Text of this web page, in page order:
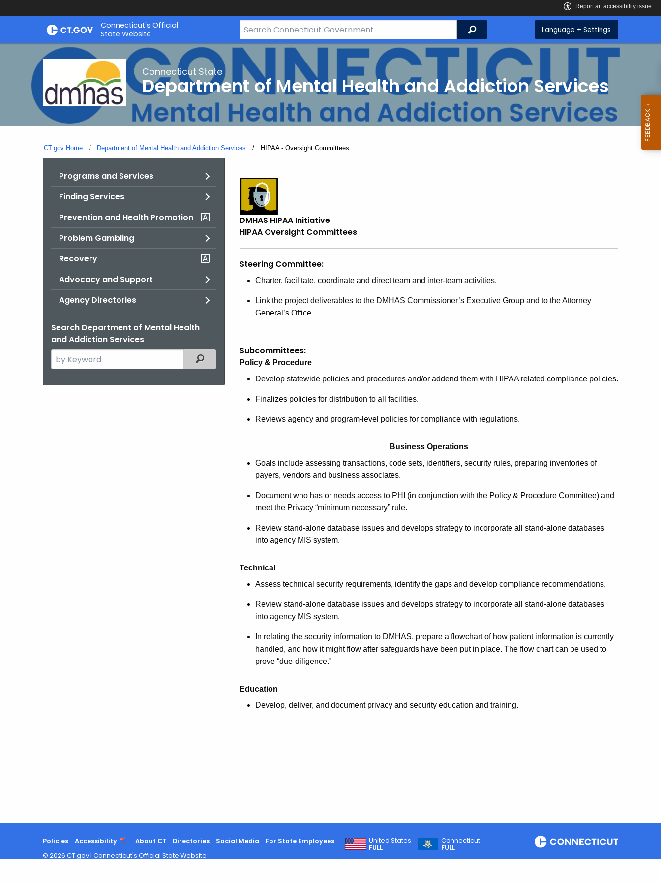
Skip
Connecticut's Official
State Website
Search
Bar
for
CT.gov
Search Language + Settings
Connecticut State
Department of Mental Health and Addiction Services
CT.gov Home Department of Mental Health and Addiction Services Current:
HIPAA - Oversight Committees
Programs and Services
Finding Services
Prevention and Health Promotion
Problem Gambling
Recovery
Advocacy and Support
Agency Directories
Search Department of Mental Health
and Addiction Services
Search
the
Filtered Topic Search
HIPAA
-
Oversight
Committees
DMHAS HIPAA Initiative
HIPAA Oversight Committees
Steering Committee:
Charter, facilitate, coordinate and direct team and inter-team activities.
Link the project deliverables to the DMHAS Commissioner’s Executive Group and to the Attorney
General’s Office.
Subcommittees:
Policy & Procedure
Develop statewide policies and procedures and/or addend them with HIPAA related compliance policies.
Finalizes policies for distribution to all facilities.
Reviews agency and program-level policies for compliance with regulations.
Business Operations
Goals include assessing transactions, code sets, identifiers, security rules, preparing inventories of
payers, vendors and business associates.
Document who has or needs access to PHI (in conjunction with the Policy & Procedure Committee) and
meet the Privacy “minimum necessary” rule.
Review stand-alone database issues and develops strategy to incorporate all stand-alone databases
into agency MIS system.
Technical
Assess technical security requirements, identify the gaps and develop compliance recommendations.
Review stand-alone database issues and develops strategy to incorporate all stand-alone databases
into agency MIS system.
In relating the security information to DMHAS, prepare a flowchart of how patient information is currently
handled, and how it might flow after safeguards have been put in place. The flow chart can be used to
prove “due-diligence."
Education
Develop, deliver, and document privacy and security education and training.
Policies Accessibility About CT Directories Social Media For State Employees
United States
FULL
Connecticut
FULL
© 2026 CT.gov | Connecticut's Official State Website